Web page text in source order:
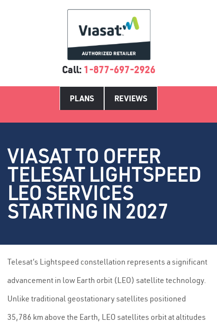
Call: 1-877-697-2926
PLANS REVIEWS
VIASAT TO OFFER
TELESAT LIGHTSPEED
LEO SERVICES
STARTING IN 2027
Telesat’s Lightspeed constellation represents a significant
advancement in low Earth orbit (LEO) satellite technology.
Unlike traditional geostationary satellites positioned
35,786 km above the Earth, LEO satellites orbit at altitudes